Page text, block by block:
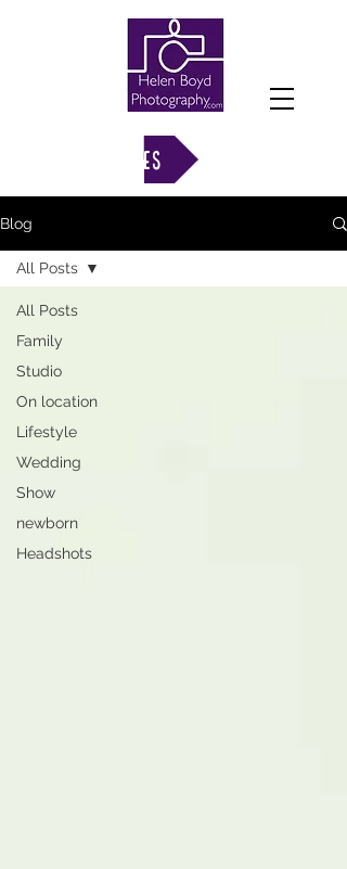
VIEW GALLERIES
Blog
All Posts
Family
Studio
On location
Lifestyle
Wedding
Show
newborn
Headshots
All Posts